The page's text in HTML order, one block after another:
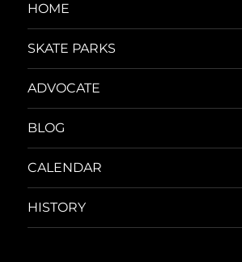
HOME
SKATE PARKS
ADVOCATE
BLOG
CALENDAR
HISTORY